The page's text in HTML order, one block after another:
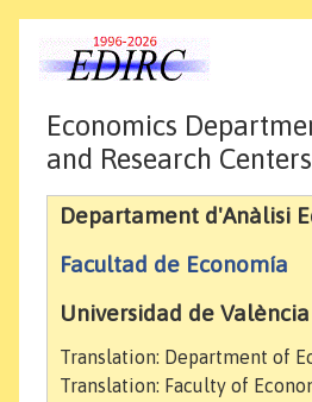
Economics
and Research
Departament d'Anàlisi
Facultad de Economía
Universidad de València
Translation: Department of
Translation: Faculty of